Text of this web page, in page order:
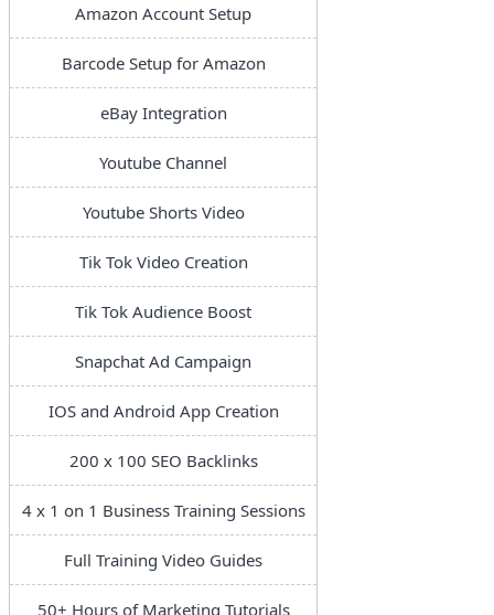
Amazon Account Setup
Barcode Setup for Amazon
eBay Integration
Youtube Channel
Youtube Shorts Video
Tik Tok Video Creation
Tik Tok Audience Boost
Snapchat Ad Campaign
IOS and Android App Creation
200 x 100 SEO Backlinks
4 x 1 on 1 Business Training Sessions
Full Training Video Guides
50+ Hours of Marketing Tutorials